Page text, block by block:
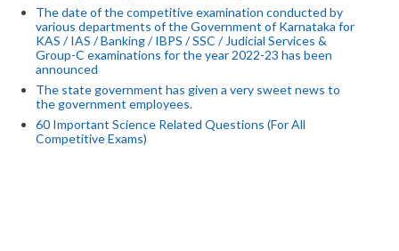
The date of the competitive examination conducted by
various departments of the Government of Karnataka for
KAS / IAS / Banking / IBPS / SSC / Judicial Services &
Group-C examinations for the year 2022-23 has been
announced
The state government has given a very sweet news to
the government employees.
60 Important Science Related Questions (For All
Competitive Exams)